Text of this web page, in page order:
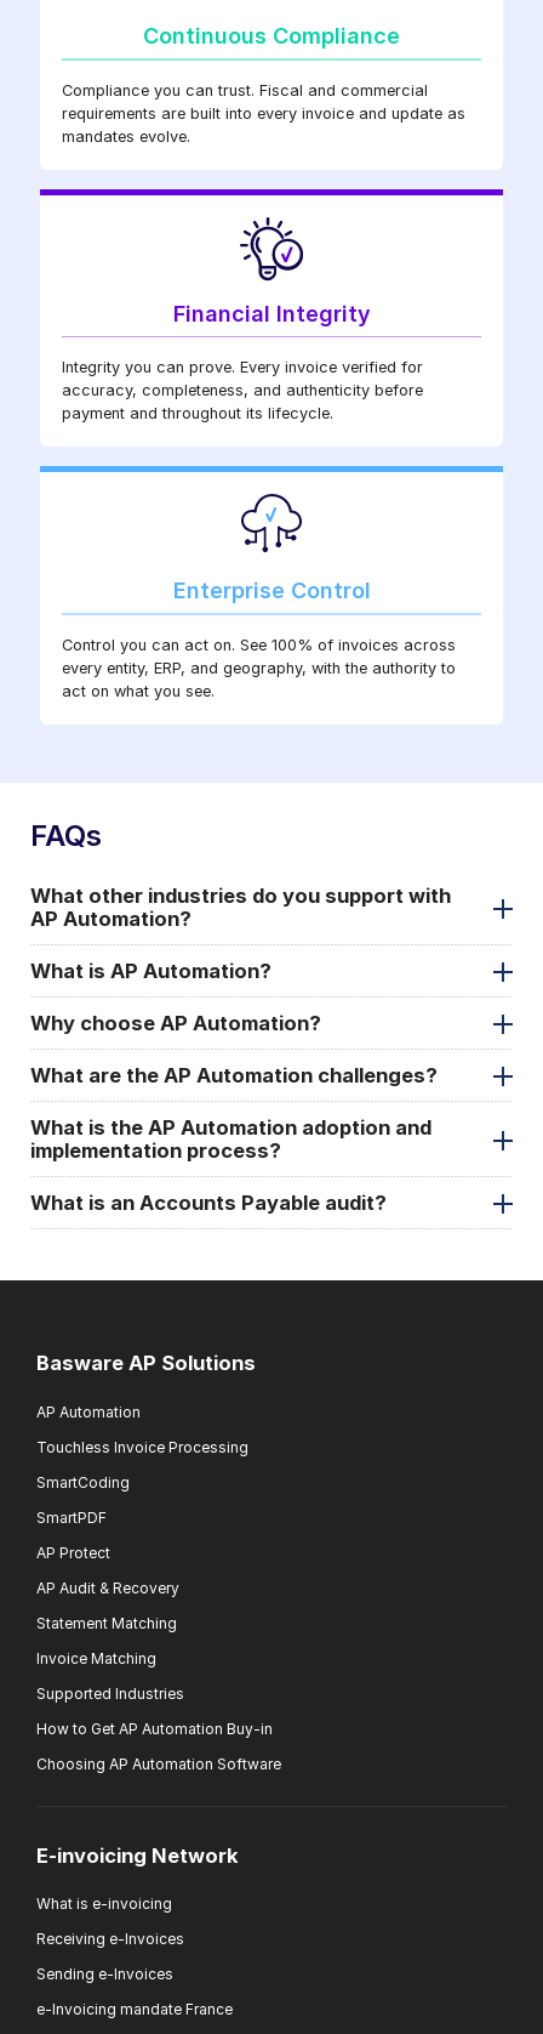
Continuous Compliance
Compliance you can trust. Fiscal and commercial
requirements are built into every invoice and update as
mandates evolve.
Financial Integrity
Integrity you can prove. Every invoice verified for
accuracy, completeness, and authenticity before
payment and throughout its lifecycle.
Enterprise Control
Control you can act on. See 100% of invoices across
every entity, ERP, and geography, with the authority to
act on what you see.
FAQs
What other industries do you support with
AP Automation?
What is AP Automation?
Why choose AP Automation?
What are the AP Automation challenges?
What is the AP Automation adoption and
implementation process?
What is an Accounts Payable audit?
Basware AP Solutions
AP Automation
Touchless Invoice Processing
SmartCoding
SmartPDF
AP Protect
AP Audit & Recovery
Statement Matching
Invoice Matching
Supported Industries
How to Get AP Automation Buy-in
Choosing AP Automation Software
E-invoicing Network
What is e-invoicing
Receiving e-Invoices
Sending e-Invoices
e-Invoicing mandate France